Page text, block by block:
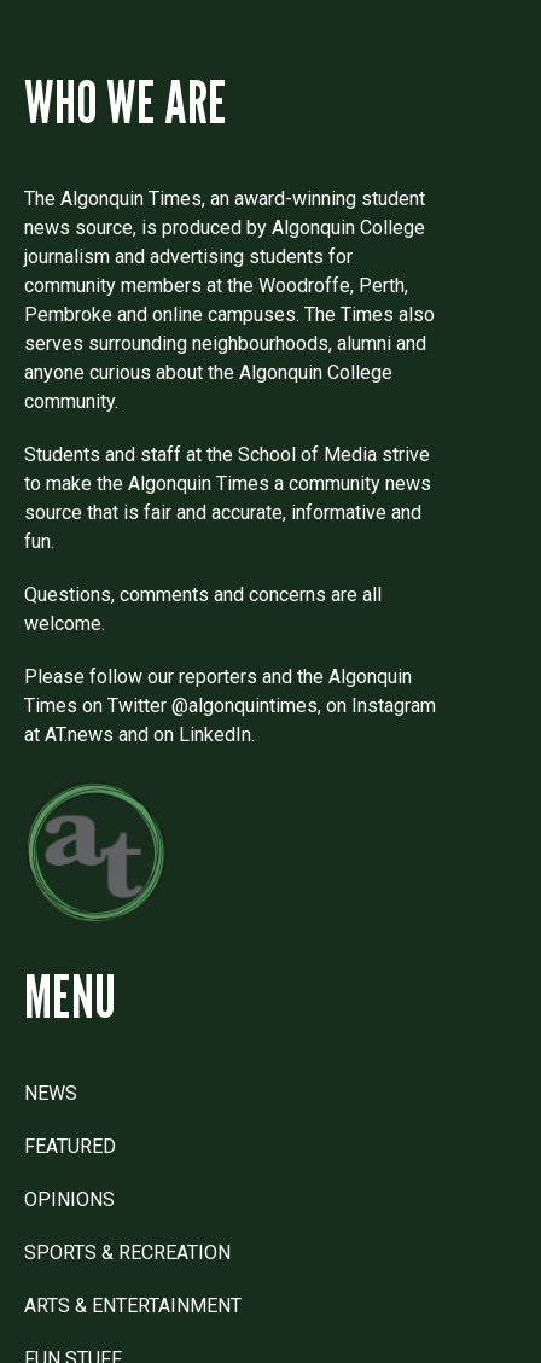
WHO WE ARE
The Algonquin Times, an award-winning student
news source, is produced by Algonquin College
journalism and advertising students for
community members at the Woodroffe, Perth,
Pembroke and online campuses. The Times also
serves surrounding neighbourhoods, alumni and
anyone curious about the Algonquin College
community.
Students and staff at the School of Media strive
to make the Algonquin Times a community news
source that is fair and accurate, informative and
fun.
Questions, comments and concerns are all
welcome.
Please follow our reporters and the Algonquin
Times on Twitter @algonquintimes, on Instagram
at AT.news and on LinkedIn.
MENU
NEWS
FEATURED
OPINIONS
SPORTS & RECREATION
ARTS & ENTERTAINMENT